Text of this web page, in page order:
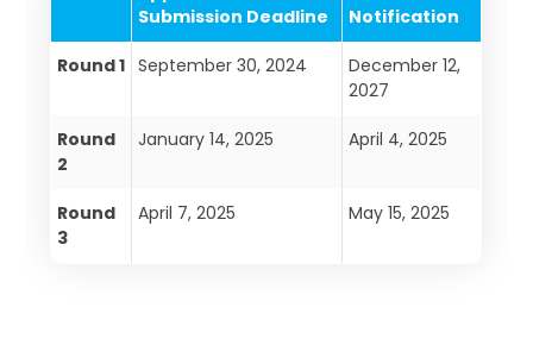
Submission Deadline
Notification
Round 1 September 30, 2024
December 12,
2027
Round
2
January 14, 2025 April 4, 2025
Round
3
April 7, 2025 May 15, 2025